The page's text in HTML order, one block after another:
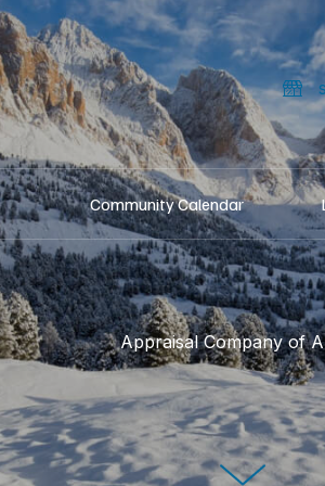
Community Calendar
Appraisal Company of